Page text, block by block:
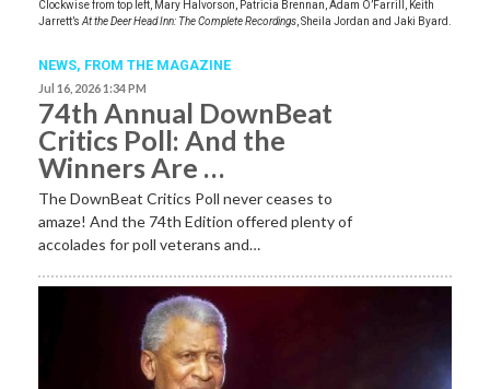
Clockwise from top left, Mary Halvorson, Patricia Brennan, Adam O’Farrill, Keith
Jarrett’s At the Deer Head Inn: The Complete Recordings , Sheila Jordan and Jaki Byard.
NEWS, FROM THE MAGAZINE
Jul 16, 2026 1:34 PM
74th Annual DownBeat
Critics Poll: And the
Winners Are …
The DownBeat Critics Poll never ceases to
amaze! And the 74th Edition offered plenty of
accolades for poll veterans and…